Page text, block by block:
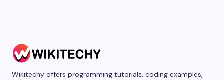
Wikitechy offers programming tutorials, coding examples,